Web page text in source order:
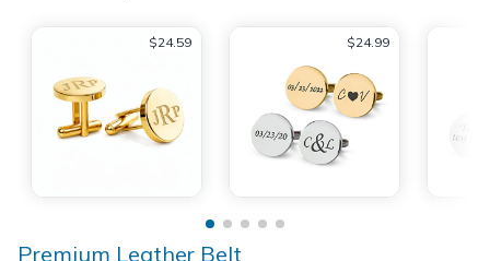
$24.59 $24.99
Premium Leather Belt